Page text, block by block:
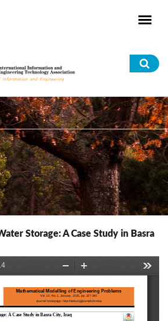
Storage: A Case Study in Basra